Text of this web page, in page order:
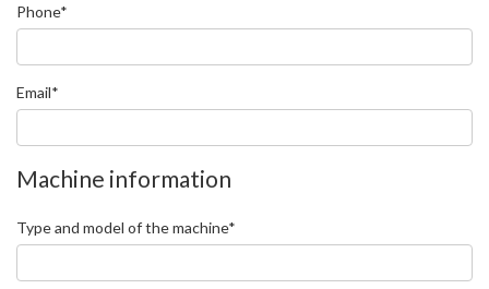
Phone*
Email*
Machine information
Type and model of the machine*